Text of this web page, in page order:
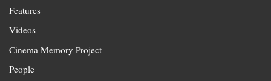
Features
Videos
Cinema Memory Project
People